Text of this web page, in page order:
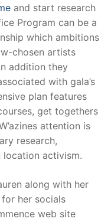
and start research
Program can be a
which ambitions
chosen artists
addition they
with gala’s
plan features
get togethers
attention is
research,
activism.
along with her
her socials
web site